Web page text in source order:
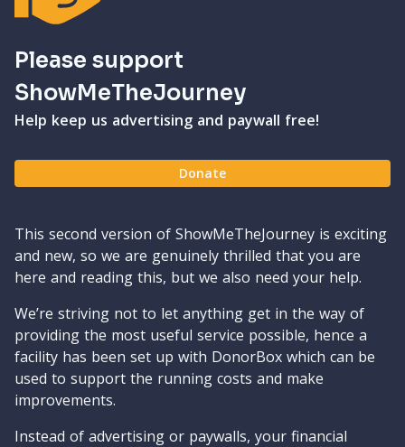
Please support
ShowMeTheJourney
Help keep us advertising and paywall free!
Donate
This second version of ShowMeTheJourney is exciting
and new, so we are genuinely thrilled that you are
here and reading this, but we also need your help.
We’re striving not to let anything get in the way of
providing the most useful service possible, hence a
facility has been set up with DonorBox which can be
used to support the running costs and make
improvements.
Instead of advertising or paywalls, your financial